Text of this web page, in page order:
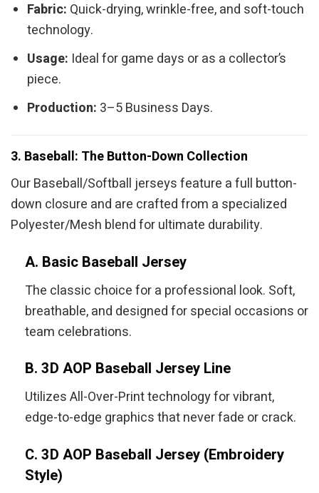
Fabric: Quick-drying, wrinkle-free, and soft-touch
technology.
Usage: Ideal for game days or as a collector’s
piece.
Production: 3–5 Business Days.
3. Baseball: The Button-Down Collection
Our Baseball/Softball jerseys feature a full button-
down closure and are crafted from a specialized
Polyester/Mesh blend for ultimate durability.
A. Basic Baseball Jersey
The classic choice for a professional look. Soft,
breathable, and designed for special occasions or
team celebrations.
B. 3D AOP Baseball Jersey Line
Utilizes All-Over-Print technology for vibrant,
edge-to-edge graphics that never fade or crack.
C. 3D AOP Baseball Jersey (Embroidery
Style)